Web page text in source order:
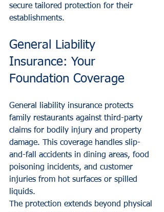
secure tailored protection for their
establishments.
General Liability
Insurance: Your
Foundation Coverage
General liability insurance protects
family restaurants against third-party
claims for bodily injury and property
damage. This coverage handles slip-
and-fall accidents in dining areas, food
poisoning incidents, and customer
injuries from hot surfaces or spilled
liquids.
The protection extends beyond physical